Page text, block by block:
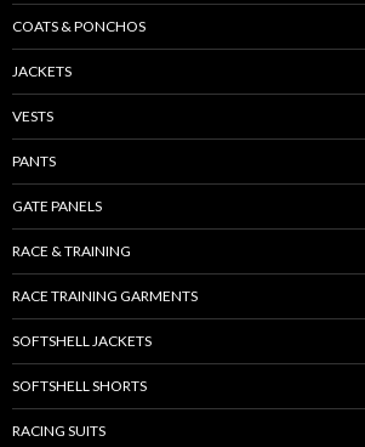
COATS & PONCHOS
JACKETS
VESTS
PANTS
GATE PANELS
RACE & TRAINING
RACE TRAINING GARMENTS
SOFTSHELL JACKETS
SOFTSHELL SHORTS
RACING SUITS